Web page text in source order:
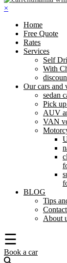
×
Home
Free Quote
Rates
Services
Self
With
Our cars and
sedan
Pick
AUV
VAN
BLOG
Tips
About
☰
Book a car